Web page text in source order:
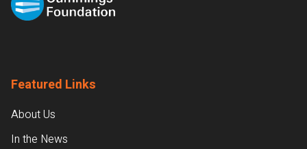
Featured Links
About Us
In the News